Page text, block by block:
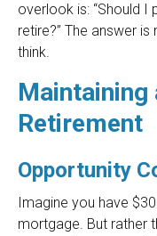
overlook is: “Should I
retire?” The answer
think.
Maintaining
Retirement
Opportunity
Imagine you have
mortgage. But rather